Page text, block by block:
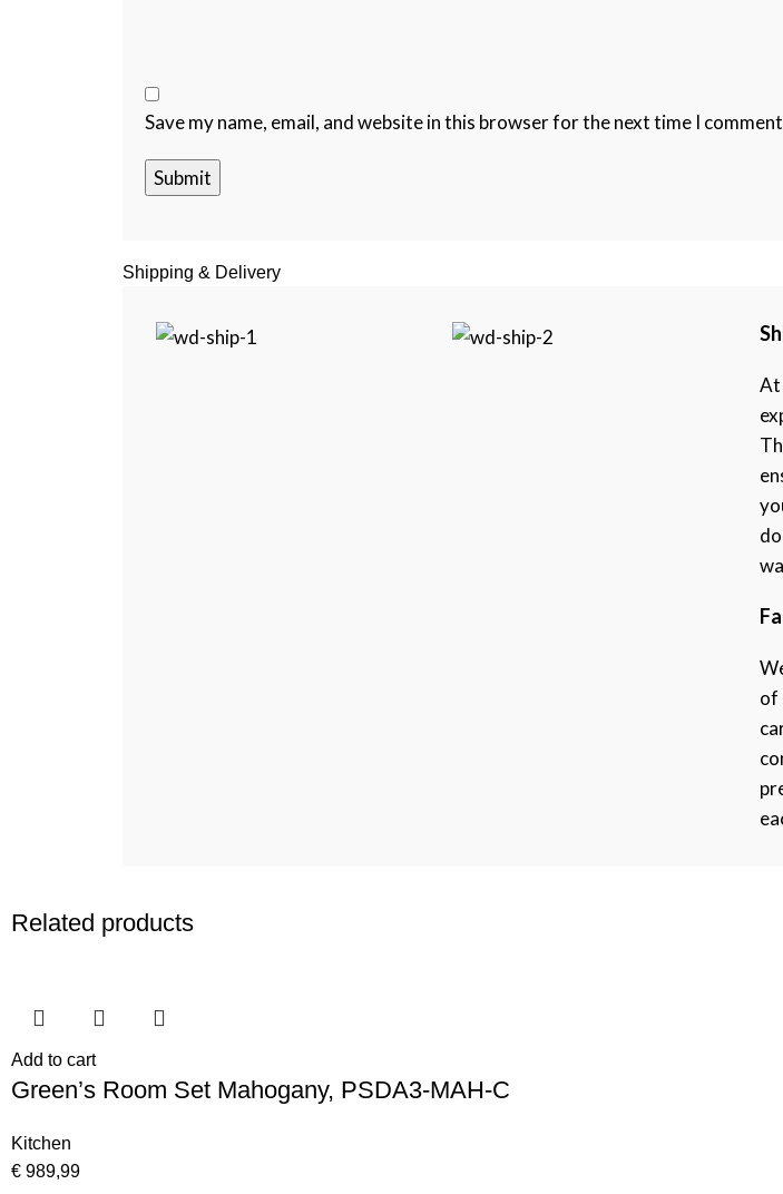
Save my name, email, and website in this browser for the next time I
Shipping & Delivery
At
of
Related products
Add to cart
Green’s Room Set Mahogany, PSDA3-MAH-C
Kitchen
€ 989,99